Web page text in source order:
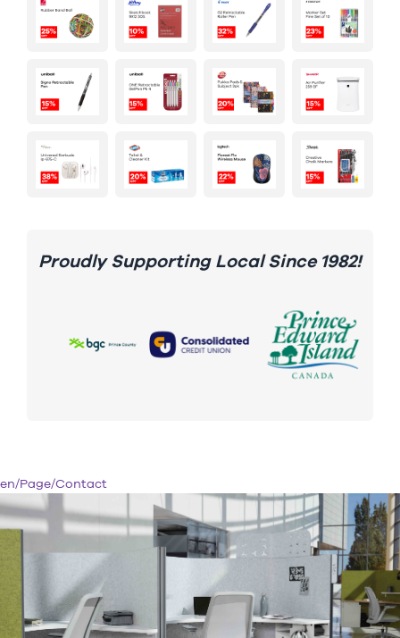
Proudly Supporting Local Since 1982!
en/Page/Contact